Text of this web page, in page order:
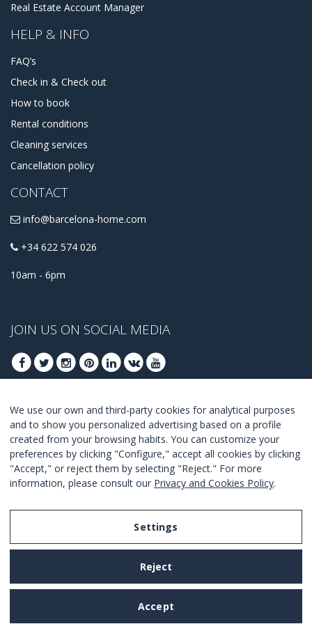
Real Estate Account Manager
HELP & INFO
FAQ’s
Check in & Check out
How to book
Rental conditions
Cleaning services
Cancellation policy
CONTACT
info@barcelona-home.com
+34 622 574 026
10am - 6pm
JOIN US ON SOCIAL MEDIA
JOIN TO GET OUR BEST DEALS
JOIN
I Agree with the terms and conditions
We use our own and third-party cookies for analytical purposes
and to show you personalized advertising based on a profile
created from your browsing habits. You can customize your
preferences by clicking "Configure," accept all cookies by clicking
"Accept," or reject them by selecting "Reject." For more
information, please consult our Privacy and Cookies Policy.
Settings
Reject
Accept
Legal Notice
Privacy and Cookies Policy
Terms and Conditions of Use
Settings